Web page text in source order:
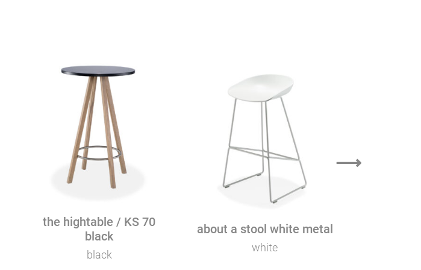
the hightable / KS 70
black
black
about a stool white metal
white
⟶